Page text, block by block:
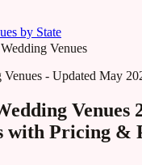
by State
Venues
Venues - Updated May
Venues
with Pricing &